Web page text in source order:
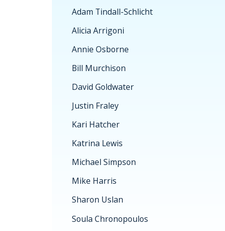
Adam Tindall-Schlicht
Alicia Arrigoni
Annie Osborne
Bill Murchison
David Goldwater
Justin Fraley
Kari Hatcher
Katrina Lewis
Michael Simpson
Mike Harris
Sharon Uslan
Soula Chronopoulos